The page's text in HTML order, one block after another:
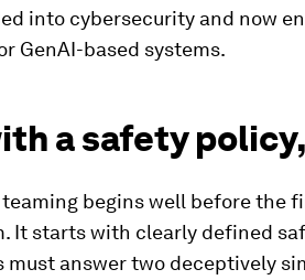
into cybersecurity and now
GenAI-based systems.
a safety
begins well before the
It starts with clearly defined
must answer two deceptively